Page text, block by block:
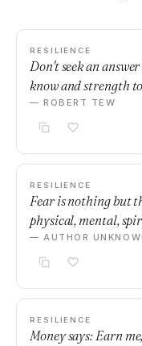
RESILIENCE
Don't seek an
know and strength
— ROBERT TEW
RESILIENCE
Fear is nothing but
physical, mental,
— AUTHOR
RESILIENCE
Money says: Earn